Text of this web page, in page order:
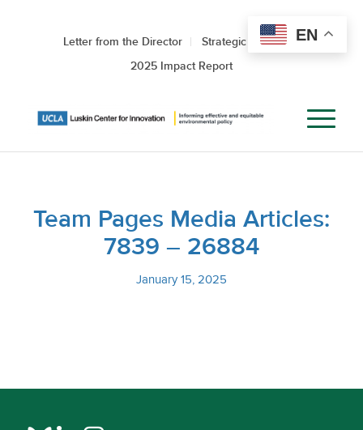
Letter from the Director
Strategic Roadmap
2025 Impact Report
Team Pages Media Articles:
7839 – 26884
January 15, 2025
EN